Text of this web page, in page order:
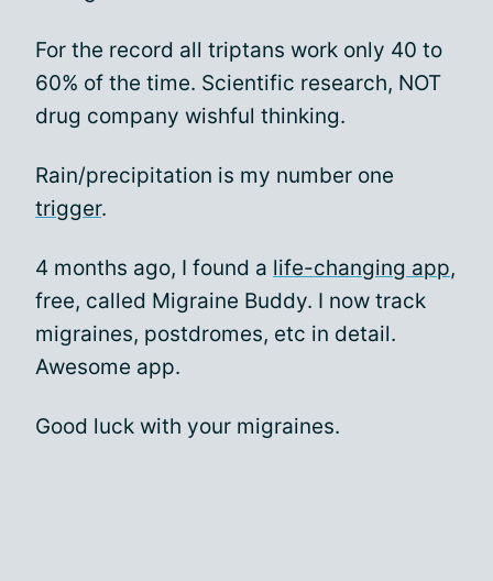
For the record all triptans work only 40 to
60% of the time. Scientific research, NOT
drug company wishful thinking.
Rain/precipitation is my number one
trigger.
4 months ago, I found a life-changing app,
free, called Migraine Buddy. I now track
migraines, postdromes, etc in detail.
Awesome app.
Good luck with your migraines.